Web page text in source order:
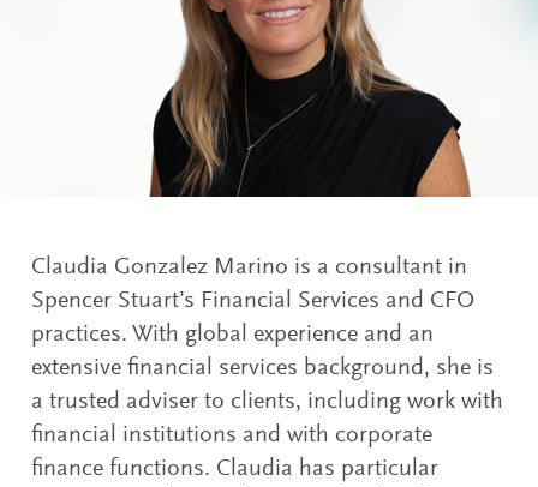
Claudia Gonzalez Marino is a consultant in
Spencer Stuart’s Financial Services and CFO
practices. With global experience and an
extensive financial services background, she is
a trusted adviser to clients, including work with
financial institutions and with corporate
finance functions. Claudia has particular